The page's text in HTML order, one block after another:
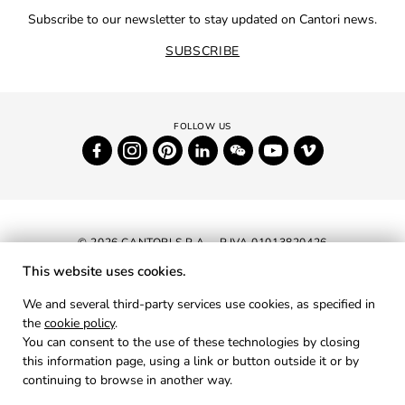
Subscribe to our newsletter to stay updated on Cantori news.
SUBSCRIBE
© 2026 CANTORI S.P.A. - P.IVA 01013820426
PRIVACY
COOKIES
This website uses cookies.
We and several third-party services use cookies, as specified in
the cookie policy.
You can consent to the use of these technologies by closing
this information page, using a link or button outside it or by
continuing to browse in another way.